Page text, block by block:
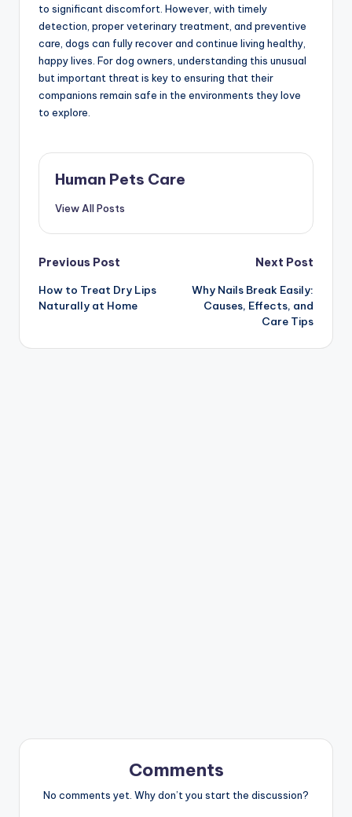
to significant discomfort. However, with timely
detection, proper veterinary treatment, and preventive
care, dogs can fully recover and continue living healthy,
happy lives. For dog owners, understanding this unusual
but important threat is key to ensuring that their
companions remain safe in the environments they love
to explore.
Human Pets Care
View All Posts
Post
navigation
Previous Post
How to Treat Dry Lips
Naturally at Home
Next Post
Why Nails Break Easily:
Causes, Effects, and
Care Tips
Comments
No comments yet. Why don’t you start the discussion?